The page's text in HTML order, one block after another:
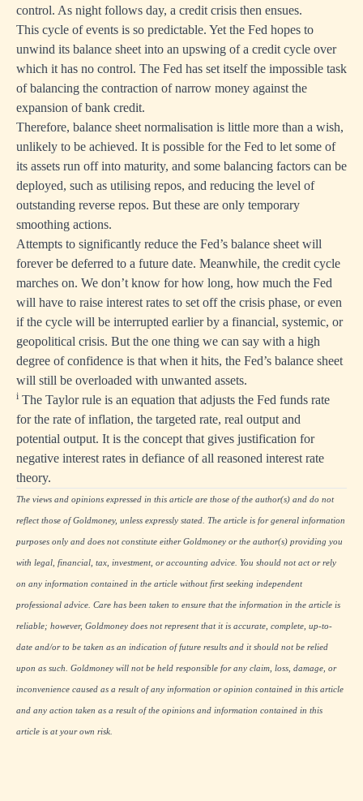
control. As night follows day, a credit crisis then ensues.
This cycle of events is so predictable. Yet the Fed hopes to
unwind its balance sheet into an upswing of a credit cycle over
which it has no control. The Fed has set itself the impossible task
of balancing the contraction of narrow money against the
expansion of bank credit.
Therefore, balance sheet normalisation is little more than a wish,
unlikely to be achieved. It is possible for the Fed to let some of
its assets run off into maturity, and some balancing factors can be
deployed, such as utilising repos, and reducing the level of
outstanding reverse repos. But these are only temporary
smoothing actions.
Attempts to significantly reduce the Fed’s balance sheet will
forever be deferred to a future date. Meanwhile, the credit cycle
marches on. We don’t know for how long, how much the Fed
will have to raise interest rates to set off the crisis phase, or even
if the cycle will be interrupted earlier by a financial, systemic, or
geopolitical crisis. But the one thing we can say with a high
degree of confidence is that when it hits, the Fed’s balance sheet
will still be overloaded with unwanted assets.
i The Taylor rule is an equation that adjusts the Fed funds rate
for the rate of inflation, the targeted rate, real output and
potential output. It is the concept that gives justification for
negative interest rates in defiance of all reasoned interest rate
theory.
The views and opinions expressed in this article are those of the author(s) and do not
reflect those of Goldmoney, unless expressly stated. The article is for general information
purposes only and does not constitute either Goldmoney or the author(s) providing you
with legal, financial, tax, investment, or accounting advice. You should not act or rely
on any information contained in the article without first seeking independent
professional advice. Care has been taken to ensure that the information in the article is
reliable; however, Goldmoney does not represent that it is accurate, complete, up-to-
date and/or to be taken as an indication of future results and it should not be relied
upon as such. Goldmoney will not be held responsible for any claim, loss, damage, or
inconvenience caused as a result of any information or opinion contained in this article
and any action taken as a result of the opinions and information contained in this
article is at your own risk.